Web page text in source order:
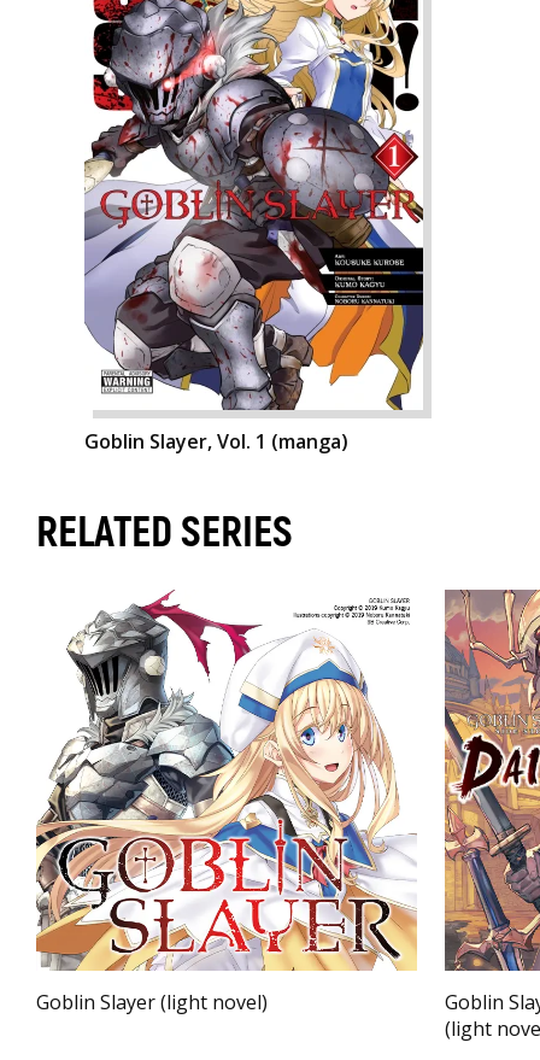
Goblin Slayer, Vol. 1 (manga)
RELATED SERIES
Goblin Slayer (light novel)
Goblin
(light